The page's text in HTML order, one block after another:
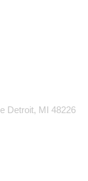
Detroit, MI 48226